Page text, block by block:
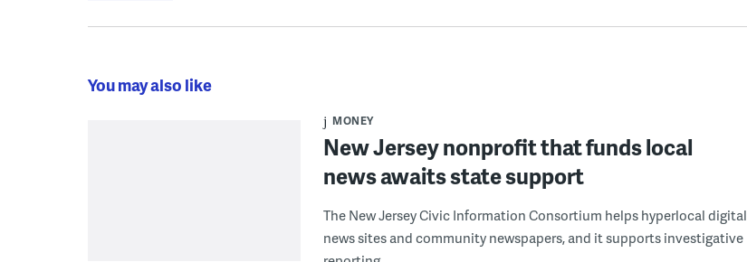
You may also like
MONEY
New Jersey nonprofit that funds local
news awaits state support
The New Jersey Civic Information Consortium helps hyperlocal digital
news sites and community newspapers, and it supports investigative